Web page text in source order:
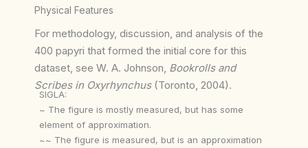
Physical Features
For methodology, discussion, and analysis of the
400 papyri that formed the initial core for this
dataset, see W. A. Johnson, Bookrolls and
Scribes in Oxyrhynchus(Toronto, 2004).
SIGLA:
~ The figure is mostly measured, but has some
element of approximation.
~~ The figure is measured, but is an approximation